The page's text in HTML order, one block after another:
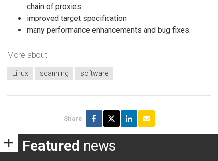
chain of proxies
improved target specification
many performance enhancements and bug fixes.
More about
Linux scanning software
Share
Featured news